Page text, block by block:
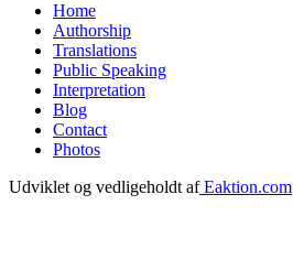
Footer
menu
Home
Authorship
Translations
Public Speaking
Interpretation
Blog
Contact
Photos
Udviklet og vedligeholdt afEaktion.com